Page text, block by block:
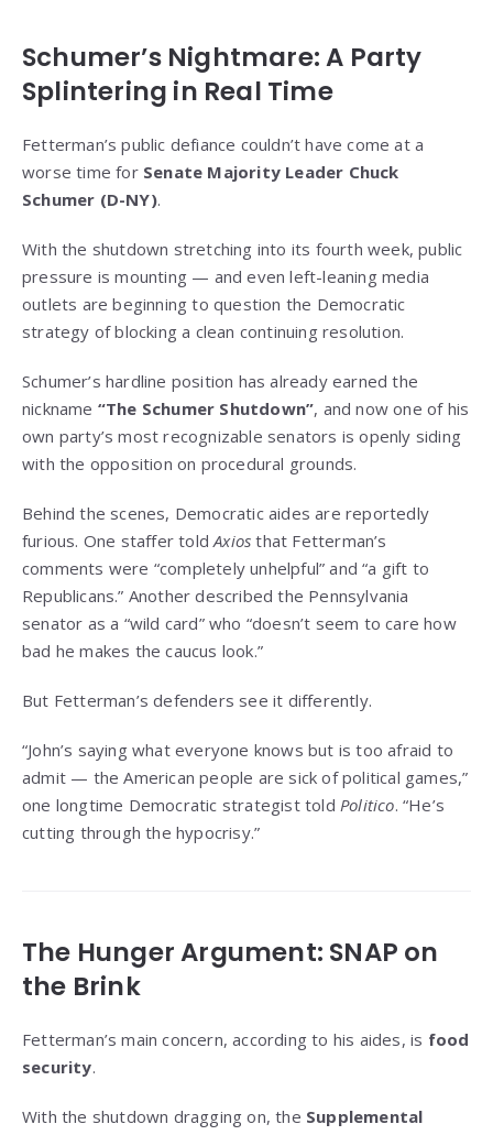
Schumer’s Nightmare: A Party
Splintering in Real Time
Fetterman’s public defiance couldn’t have come at a
worse time for Senate Majority Leader Chuck
Schumer (D-NY).
With the shutdown stretching into its fourth week, public
pressure is mounting — and even left-leaning media
outlets are beginning to question the Democratic
strategy of blocking a clean continuing resolution.
Schumer’s hardline position has already earned the
nickname “The Schumer Shutdown”, and now one of his
own party’s most recognizable senators is openly siding
with the opposition on procedural grounds.
Behind the scenes, Democratic aides are reportedly
furious. One staffer toldAxios that Fetterman’s
comments were “completely unhelpful” and “a gift to
Republicans.” Another described the Pennsylvania
senator as a “wild card” who “doesn’t seem to care how
bad he makes the caucus look.”
But Fetterman’s defenders see it differently.
“John’s saying what everyone knows but is too afraid to
admit — the American people are sick of political games,”
one longtime Democratic strategist told Politico. “He’s
cutting through the hypocrisy.”
The Hunger Argument: SNAP on
the Brink
Fetterman’s main concern, according to his aides, is food
security.
With the shutdown dragging on, the Supplemental